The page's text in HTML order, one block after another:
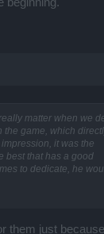
matter when we
the game, which
it was the
best that has a good
to dedicate, he
them just